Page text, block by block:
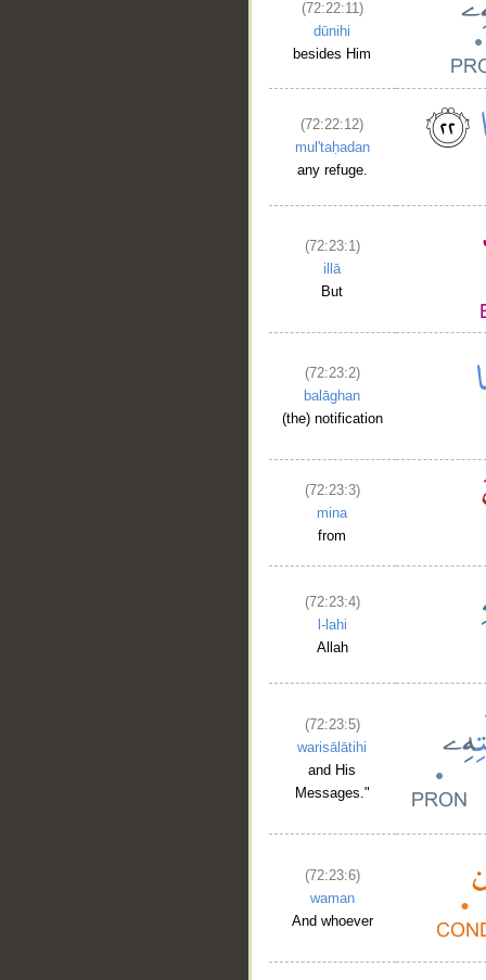
(72:22:11)
dūnihi
besides Him
(72:22:12)
mul'taḥadan
any refuge.
(72:23:1)
illā
But
(72:23:2)
balāghan
(the) notification
(72:23:3)
mina
from
(72:23:4)
l-lahi
Allah
(72:23:5)
warisālātihi
and His
Messages."
(72:23:6)
waman
And whoever